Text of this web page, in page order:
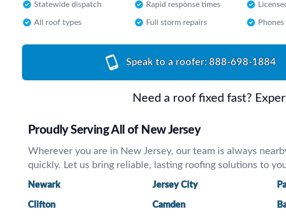
Statewide dispatch Rapid response times
All roof types Full storm repairs
Speak to a roofer: 888-698-1884
Need a roof fixed fast?
Proudly Serving All of New Jersey
Wherever you are in New Jersey, our team is always
quickly. Let us bring reliable, lasting roofing solutions to
Newark Jersey City
Clifton Camden